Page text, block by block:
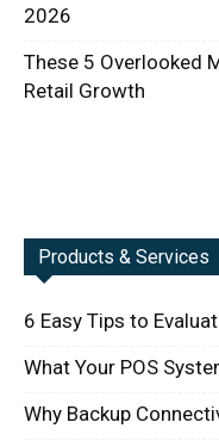
2026
These 5 Overlooked
Retail Growth
Products & Services
6 Easy Tips to
What Your POS
Why Backup